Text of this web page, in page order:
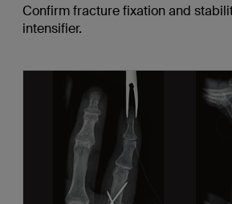
Confirm fracture fixation and
intensifier.